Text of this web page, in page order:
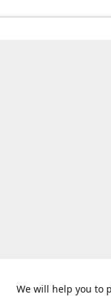
We will help you to